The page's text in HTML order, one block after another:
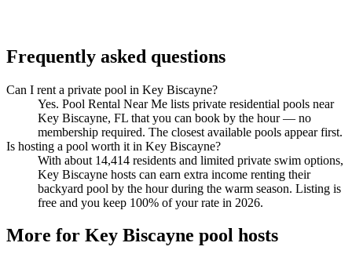
Frequently asked questions
Can I rent a private pool in Key Biscayne?
Yes. Pool Rental Near Me lists private residential pools near
Key Biscayne, FL that you can book by the hour — no
membership required. The closest available pools appear first.
Is hosting a pool worth it in Key Biscayne?
With about 14,414 residents and limited private swim options,
Key Biscayne hosts can earn extra income renting their
backyard pool by the hour during the warm season. Listing is
free and you keep 100% of your rate in 2026.
More for Key Biscayne pool hosts